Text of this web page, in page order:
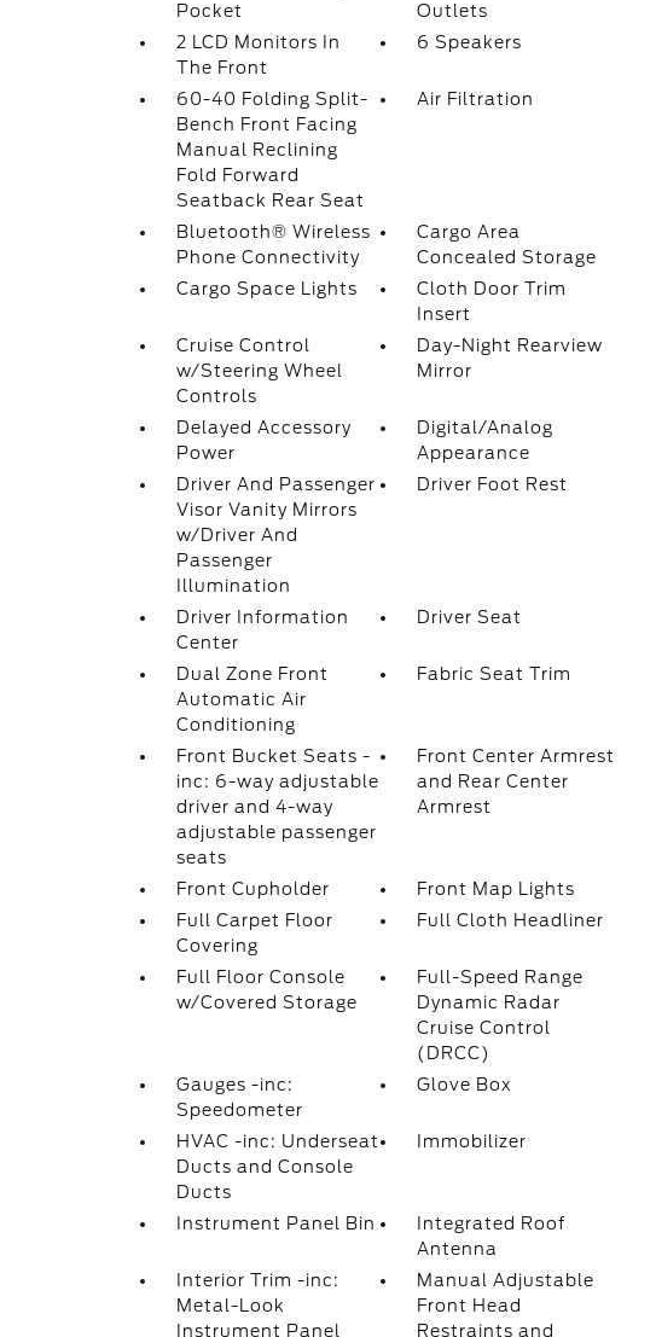
Pocket
Outlets
2 LCD Monitors In
The Front
6 Speakers
60-40 Folding Split-
Bench Front Facing
Manual Reclining
Fold Forward
Seatback Rear Seat
Air Filtration
Bluetooth® Wireless
Phone Connectivity
Cargo Area
Concealed Storage
Cargo Space Lights
Cloth Door Trim
Insert
Cruise Control
w/Steering Wheel
Controls
Day-Night Rearview
Mirror
Delayed Accessory
Power
Digital/Analog
Appearance
Driver And Passenger
Visor Vanity Mirrors
w/Driver And
Passenger
Illumination
Driver Foot Rest
Driver Information
Center
Driver Seat
Dual Zone Front
Automatic Air
Conditioning
Fabric Seat Trim
Front Bucket Seats -
inc: 6-way adjustable
driver and 4-way
adjustable passenger
seats
Front Center Armrest
and Rear Center
Armrest
Front Cupholder
Front Map Lights
Full Carpet Floor
Covering
Full Cloth Headliner
Full Floor Console
w/Covered Storage
Full-Speed Range
Dynamic Radar
Cruise Control
(DRCC)
Gauges -inc:
Speedometer
Glove Box
HVAC -inc: Underseat
Ducts and Console
Ducts
Immobilizer
Instrument Panel Bin
Integrated Roof
Antenna
Interior Trim -inc:
Metal-Look
Instrument Panel
Manual Adjustable
Front Head
Restraints and